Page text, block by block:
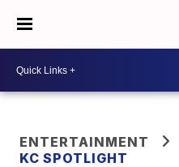
ENTERTAINMENT
KC SPOTLIGHT